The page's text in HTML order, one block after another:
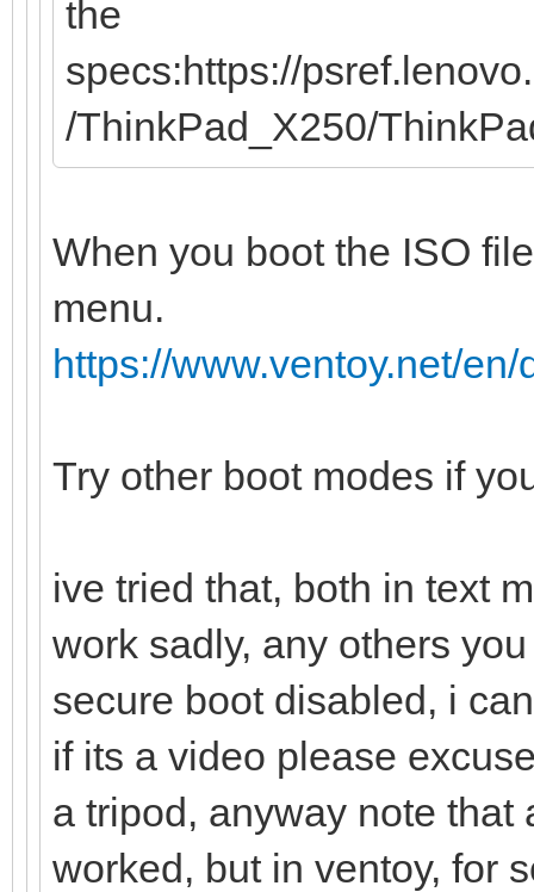
the
specs:https://
/ThinkPad_X250/
When you boot the ISO
menu.
https://www.ventoy.net/
Try other boot modes if
ive tried that, both in text
work sadly, any others
secure boot disabled, i
if its a video please
a tripod, anyway note that
worked, but in ventoy, for